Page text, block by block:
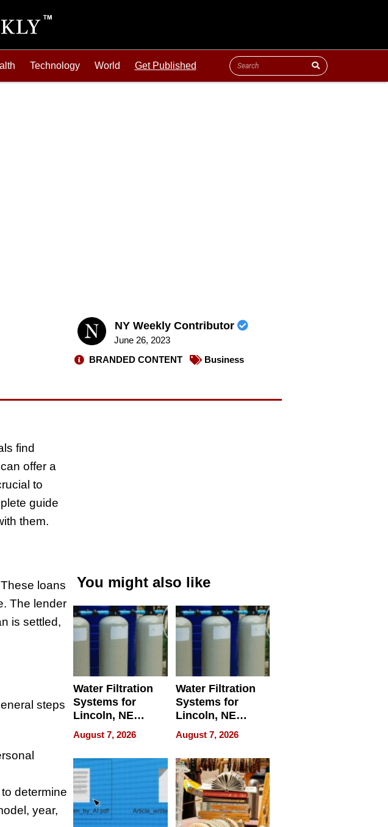
Technology World Get Published
NY Weekly Contributor
June 26, 2023
BRANDED CONTENT
Business
find
offer a
to
guide
them.
loans
The lender
is settled,
steps
determine
year,
You might also like
Water Filtration
Systems for
Lincoln, NE
Homes, Ensuring
Your Home’s
Water Quality
August 7, 2026
Water Filtration
Systems for
Lincoln, NE
Homes, Ensuring
Your Home’s
Water Quality
August 7, 2026